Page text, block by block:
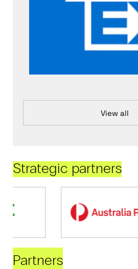
View all
Strategic partners
Partners